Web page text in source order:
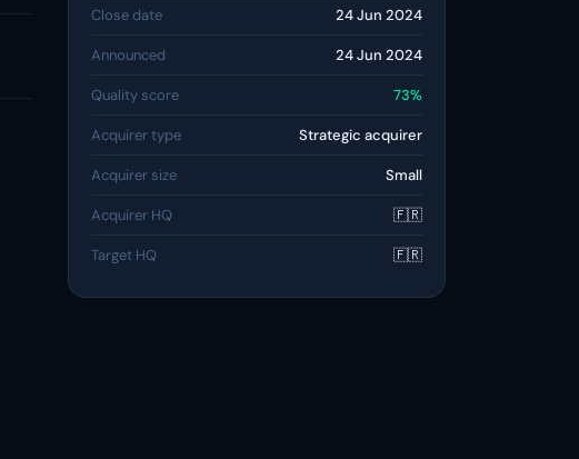
Close date 24 Jun 2024
Announced 24 Jun 2024
Quality score 73%
Acquirer type Strategic acquirer
Acquirer size Small
Acquirer HQ 🇫🇷
Target HQ 🇫🇷